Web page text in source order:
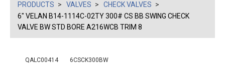
PRODUCTS VALVES
CHECK VALVES
6" VELAN B14-1114C-02TY 300# CS BB SWING CHECK
VALVE BW STD BORE A216WCB TRIM 8
QALC00414 6CSCK300BW